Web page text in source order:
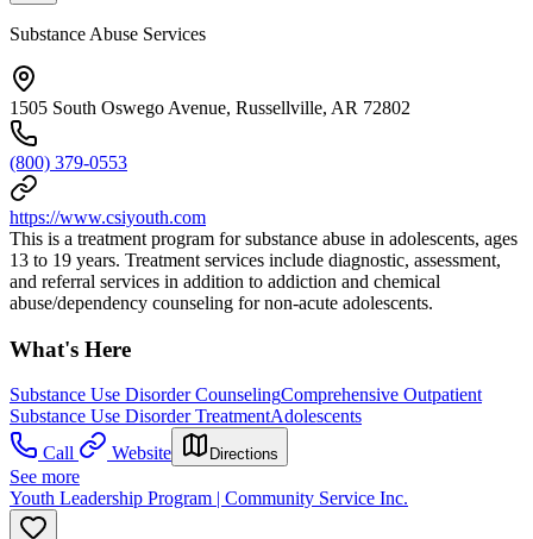
Substance Abuse Services
1505 South Oswego Avenue, Russellville, AR 72802
(800) 379-0553
https://www.csiyouth.com
This is a treatment program for substance abuse in adolescents, ages
13 to 19 years. Treatment services include diagnostic, assessment,
and referral services in addition to addiction and chemical
abuse/dependency counseling for non-acute adolescents.
What's Here
Substance Use Disorder CounselingComprehensive Outpatient
Substance Use Disorder TreatmentAdolescents
Call
Website Directions
See more
Youth Leadership Program | Community Service Inc.